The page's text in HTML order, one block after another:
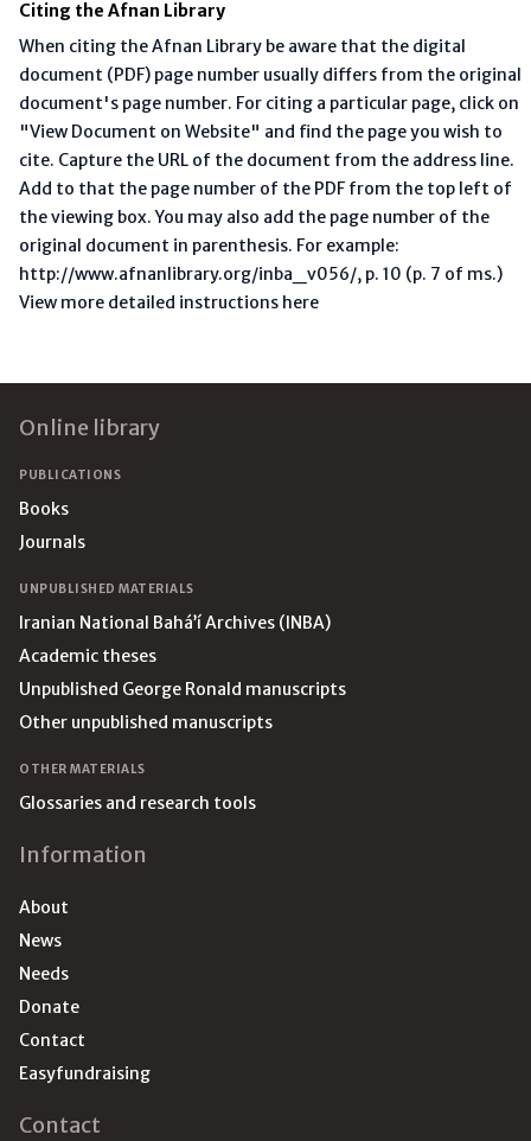
Citing the Afnan Library
When citing the Afnan Library be aware that the digital
document (PDF) page number usually differs from the original
document's page number. For citing a particular page, click on
"View Document on Website" and find the page you wish to
cite. Capture the URL of the document from the address line.
Add to that the page number of the PDF from the top left of
the viewing box. You may also add the page number of the
original document in parenthesis. For example:
http://www.afnanlibrary.org/inba_v056/, p. 10 (p. 7 of ms.)
View more detailed instructions here
Online library
PUBLICATIONS
Books
Journals
UNPUBLISHED MATERIALS
Iranian National Bahá’í Archives (INBA)
Academic theses
Unpublished George Ronald manuscripts
Other unpublished manuscripts
OTHER MATERIALS
Glossaries and research tools
Information
About
News
Needs
Donate
Contact
Easyfundraising
Contact